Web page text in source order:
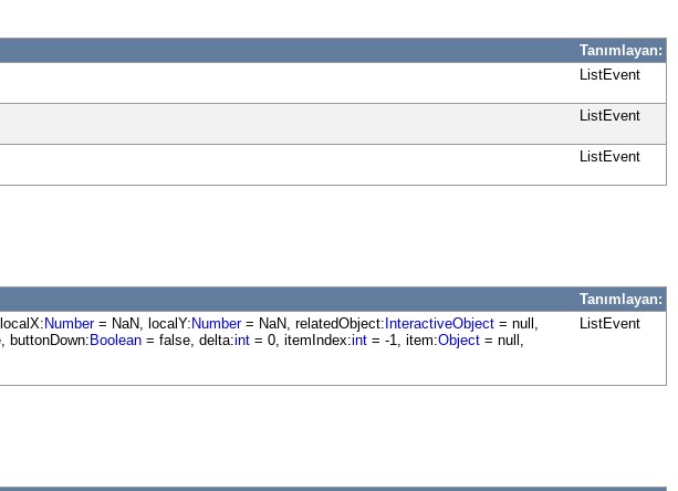
Tanımlayan:
ListEvent
ListEvent
ListEvent
Tanımlayan:
Number= NaN, localY:Number= NaN, relatedObject:InteractiveObject = null,
buttonDown:Boolean = false, delta:int = 0, itemIndex:int = -1, item:Object = null,
ListEvent